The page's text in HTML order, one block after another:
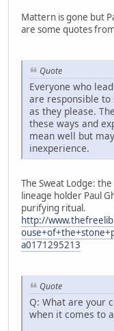
Mattern is gone but
are some quotes
Quote
Everyone who
are responsible
as they please.
these ways and
mean well but
inexperience.
The Sweat Lodge:
lineage holder Paul
purifying ritual.
http://
a0171295213
Quote
Q: What are your
when it comes to